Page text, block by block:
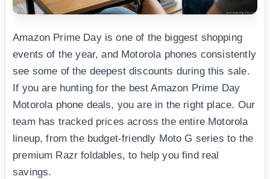
Amazon Prime Day is one of the biggest shopping
events of the year, and Motorola phones consistently
see some of the deepest discounts during this sale.
If you are hunting for the best Amazon Prime Day
Motorola phone deals, you are in the right place. Our
team has tracked prices across the entire Motorola
lineup, from the budget-friendly Moto G series to the
premium Razr foldables, to help you find real
savings.